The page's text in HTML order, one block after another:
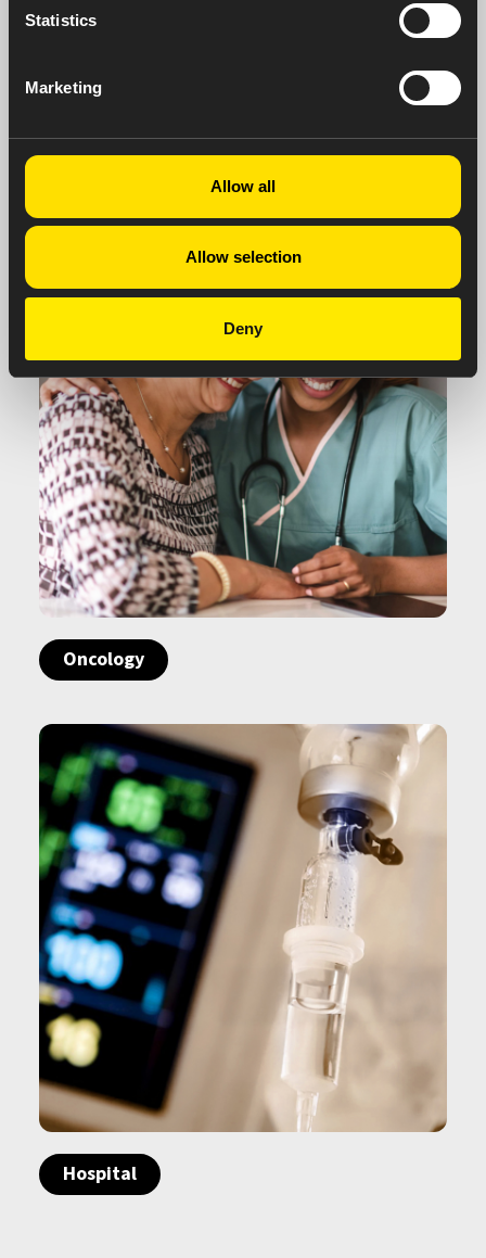
Statistics
Marketing
Allow all
Allow selection
Deny
Neurology
Oncology
Hospital